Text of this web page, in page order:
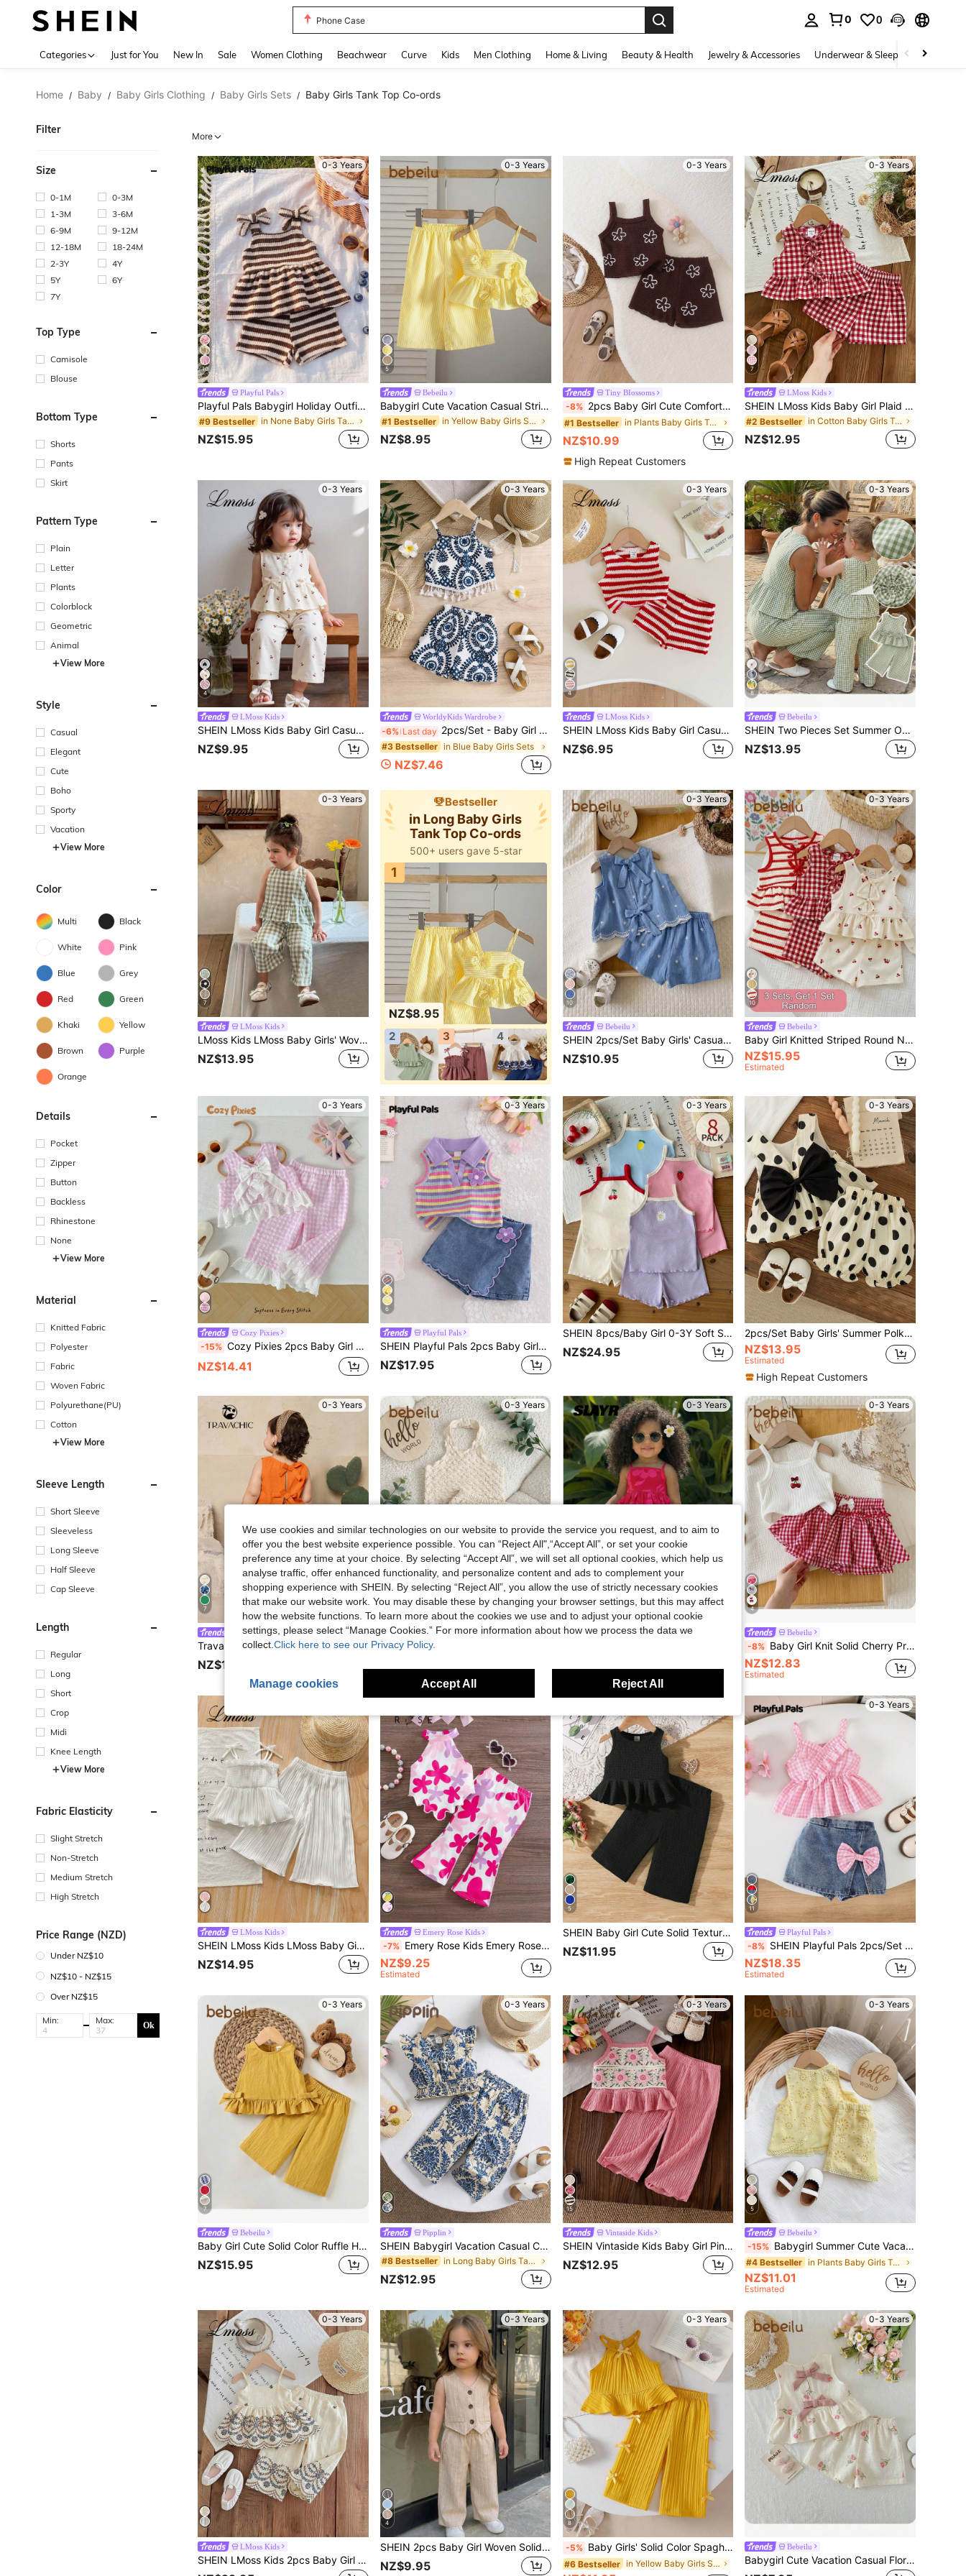
Phone Case
0 0
Categories Just for You New In Sale Women Clothing Beachwear Curve Kids Men Clothing Home & Living Beauty & Health Jewelry & Accessories Underwear & Sleepwear
Home / Baby / Baby Girls Clothing / Baby Girls Sets / Baby Girls Tank Top Co-ords
Filter
Size
0-1M
0-3M
1-3M
3-6M
6-9M
9-12M
12-18M
18-24M
2-3Y
4Y
5Y
6Y
7Y
Top Type
Camisole
Blouse
Bottom Type
Shorts
Pants
Skirt
Pattern Type
Plain
Letter
Plants
Colorblock
Geometric
Animal
View More
Style
Casual
Elegant
Cute
Boho
Sporty
Vacation
View More
Color
Multi Black
White Pink
Blue Grey
Red Green
Khaki Yellow
Brown Purple
Orange
Details
Pocket
Zipper
Button
Backless
Rhinestone
None
View More
Material
Knitted Fabric
Polyester
Fabric
Woven Fabric
Polyurethane(PU)
Cotton
View More
Sleeve Length
Short Sleeve
Sleeveless
Long Sleeve
Half Sleeve
Cap Sleeve
Length
Regular
Long
Short
Crop
Midi
Knee Length
View More
Fabric Elasticity
Slight Stretch
Non-Stretch
Medium Stretch
High Stretch
Price Range (NZD)
Under NZ$10
NZ$10 - NZ$15
Over NZ$15
Min: Max: Ok
More
0-3 Years
10
Playful Pals
Playful Pals Babygirl Holiday Outfits Christmas Casual Outfits Red Halter Top And Shorts Summer Two Pieces Suit! Made Of Knitted Jacquard Fabric, The Unique Jacquard Design Increases The Artistic Sense Of The Dress, The Skirt Design Of The Bottom Half Of The Top And The Bow Decoration On The Shoulder Show The Innocence And Sweetness Of The Little Girl. Whether It's A Sunny Beach, A Lively Playground Or A Warm Family Gathering, It's Ideal For All Kinds Of Party Activities,
#9 Bestseller in None Baby Girls Tank Top Co-ords
NZ$15.95
0-3 Years
5
Bebeilu
Babygirl Cute Vacation Casual Striped Bow Decor Camisole & Elastic Waist Pants Set
#1 Bestseller in Yellow Baby Girls Sets
NZ$8.95
0-3 Years
Tiny BIossoms
-8% 2pcs Baby Girl Cute Comfortable Slouchy Hollow Camisole Top & Shorts Set, Thin Summer
#1 Bestseller in Plants Baby Girls Tank Top Co-ords
NZ$10.99
High Repeat Customers
0-3 Years
7
LMoss Kids
SHEIN LMoss Kids Baby Girl Plaid Bow Decor Ruffle Hem Top And Shorts Cute Set, Baby Girl Party Vacation Red And White Plaid Summer Cute Funny Graphic
#2 Bestseller in Cotton Baby Girls Tank Top Co-ords
NZ$12.95
0-3 Years
4
LMoss Kids
SHEIN LMoss Kids Baby Girl Casual Cute Summer Sleeveless Top And Elastic Waist Pants Set
NZ$9.95
0-3 Years
WorldyKids Wardrobe
-6% Last day 2pcs/Set - Baby Girl Summer Outfit, Blue & White Vintage Pattern 2-Piece Set, Tassel Camisole + Matching Shorts, Vacation Style Eye-Catching Cute Outfit
#3 Bestseller in Blue Baby Girls Sets
NZ$7.46
0-3 Years
4
LMoss Kids
SHEIN LMoss Kids Baby Girl Casual Summer Cute Striped Tank Top And Elastic Waist Shorts Set
NZ$6.95
0-3 Years
8
Bebeilu
SHEIN Two Pieces Set Summer Outfits For Baby Girl Vacation Women Gingham Sets 2 Outfit Mint Green Spring Sage Co Ord Casual Beach Pants And Top
NZ$13.95
0-3 Years
7
LMoss Kids
LMoss Kids LMoss Baby Girls' Woven Plaid Ruffle Casual Shirt & Loose Woven Pants Set,Sisters Outfit,Suitable For Spring And Summer
NZ$13.95
Bestseller
in Long Baby Girls
Tank Top Co-ords
500+ users gave 5-star
1
NZ$8.95
2 3 4
0-3 Years
10
Bebeilu
SHEIN 2pcs/Set Baby Girls' Casual Solid Color Round Neck Top With 3D Bow Decor Back And Shorts Set, Blue Baby Girl Blue Romper Toddler Girl Blue Romper
NZ$10.95
0-3 Years
10
Bebeilu
Baby Girl Knitted Striped Round Neck Tank Top And Shorts 2 Pieces Set
NZ$15.95
Estimated
0-3 Years
Cozy Pixies
-15% Cozy Pixies 2pcs Baby Girl Colorblock Floral Trim Crew Neck Sleeveless Cardigan Top And Elastic Waist Pants Set Fall
NZ$14.41
0-3 Years
6
Playful Pals
SHEIN Playful Pals 2pcs Baby Girls Cute Blue And Yellow Striped Vest Top&Skort Set Summer Family Matching Sleeveless Collared V-Neck Top Elastic Waist Shorts Skirt
NZ$17.95
0-3 Years
SHEIN 8pcs/Baby Girl 0-3Y Soft Summer Lemon Light Blue Light Pink Off-White Pink Purple Cute Vacation Knitted Ribbed Asymmetrical Vest Tee Top Shorts Set
NZ$24.95
0-3 Years
2pcs/Set Baby Girls' Summer Polka Dot Backbow Tank Top And Shorts, Cute Casual Vacation Outfit
NZ$13.95
Estimated
High Repeat Customers
0-3 Years
7
Travachic KIDS
Travachic KIDS Babygirl Cute Wavy Sleeveless Top And Pants Set,Summer Toddler Jumpsuit Romper Burnt Orange Suit Baby Prison Jump For Girl Elegant
NZ$14.95
0-3 Years
Bebeilu
0-3 Years
SHEIN SLAYR KIDS
0-3 Years
4
Bebeilu
-8% Baby Girl Knit Solid Cherry Print Camisole Top And Woven Shorts Set Outfit Summer Clothes Sets Skirt 2pcs Girls Cute Vintage Style Kindergarten For
NZ$12.83
Estimated
LMoss Kids
SHEIN LMoss Kids LMoss Baby Girls Summer Cute Solid Color Pleated Camisole And Elastic Waist Long Pants 2 Pieces Set
NZ$14.95
Emery Rose Kids
-7% Emery Rose Kids Emery Rose Kids Babygirl 2pcs Set, Fashionable Cute Heart Knitted Halter Top And Flare Pants Vacation Hot Pink Summer
NZ$9.25
Estimated
5
SHEIN Baby Girl Cute Solid Textured Sleeveless Top & Elastic Waist Wide Leg Pants Set, Summer
NZ$11.95
0-3 Years
11
Playful Pals
-8% SHEIN Playful Pals 2pcs/Set Baby Girl Spring&Summer Casual Style,Plain Sleeveless Slip Top&Bowknot Decoration Short Jeans
NZ$18.35
Estimated
0-3 Years
7
Bebeilu
Baby Girl Cute Solid Color Ruffle Hem Camisole & Pants 2Pcs Suit, Summer
NZ$15.95
0-3 Years
Pipplin
SHEIN Babygirl Vacation Casual Cute Floral Print Sleeveless Top And Elastic Waist Pants Set
#8 Bestseller in Long Baby Girls Tank Top Co-ords
NZ$12.95
0-3 Years
15
Vintaside Kids
SHEIN Vintaside Kids Baby Girl Pink Floral Embroidery Delicate Strap Top & Solid Color Pants 2 Pieces Set Cute Summer Casual Fashion Sunshine Outfit For Vacation Outdoor
NZ$12.95
0-3 Years
5
Bebeilu
-15% Babygirl Summer Cute Vacation Embroidered Hollow-Out Lace Patchwork Sleeveless Top And Elastic Waist Shorts Set
#4 Bestseller in Plants Baby Girls Tank Top Co-ords
NZ$11.01
Estimated
0-3 Years
LMoss Kids
SHEIN LMoss Kids 2pcs Baby Girl Ditsy Floral Camisole Top And Long Pants Set Summer Toddler Sets Baby Girl Summer Sets Baby Girls Summer 2 Pcs Sets
0-3 Years
4
SHEIN 2pcs Baby Girl Woven Solid Color Casual Vest And Pants Set
NZ$9.95
0-3 Years
8
-5% Baby Girls' Solid Color Spaghetti Strap Bowknot Ruffle Hem Top And Straight Leg Pants 2 Piece Outfit, Suitable For Daily Outings In Spring/Summer
#6 Bestseller in Yellow Baby Girls Sets
0-3 Years
Bebeilu
Babygirl Cute Vacation Casual Floral Pattern Bow Decor Camisole & Elastic Waist Pants Set
We use cookies and similar technologies on our website to provide the service you request, and to aim to
offer you the best website experience possible. You can “Reject All",“Accept All”, or set your cookie
preference any time at your choice. By selecting “Accept All”, we will set all optional cookies, which help us
analyse traffic, offer enhanced functionality, and personalize content and ads to complement your
shopping experience with SHEIN. By selecting “Reject All”, you allow the use of strictly necessary cookies
that make our website work. You may disable these by changing your browser settings, but this may affect
how the website functions. To learn more about the cookies we use and to adjust your optional cookie
settings, please select “Manage Cookies.” For more information about how we process the data we
collect. Click here to see our Privacy Policy.
Manage cookies Accept All Reject All